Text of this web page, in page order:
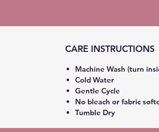
CARE INSTRUCTIONS
Machine Wash (turn
Cold Water
Gentle Cycle
No bleach or fabric
Tumble Dry